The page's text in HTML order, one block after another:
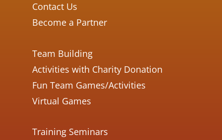
Contact Us
Become a Partner
Team Building
Activities with Charity Donation
Fun Team Games/Activities
Virtual Games
Training Seminars